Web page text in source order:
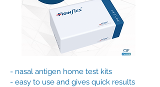
- nasal antigen home test kits
- easy to use and gives quick results